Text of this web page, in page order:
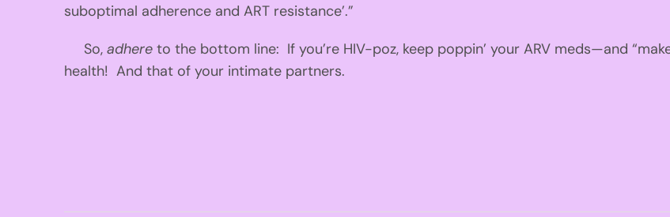
suboptimal adherence and ART resistance’.”
So,adhere to the bottom line: If you’re HIV-poz, keep poppin’ your ARV meds—and
health! And that of your intimate partners.